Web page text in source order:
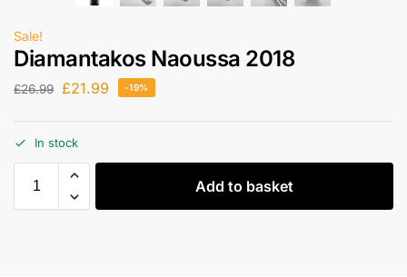
Sale!
Diamantakos Naoussa 2018
£26.99 £21.99 -19%
In stock
Add to basket